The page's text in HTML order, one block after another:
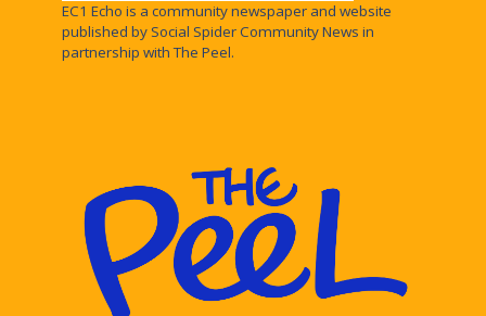
EC1 Echo is a community newspaper and website
published by Social Spider Community News in
partnership with The Peel.